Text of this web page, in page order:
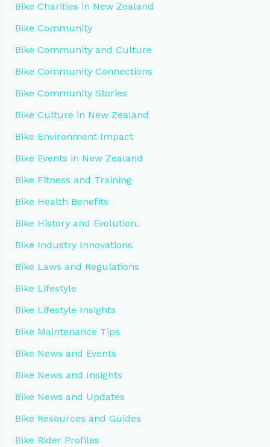
Bike Charities in New Zealand
Bike Community
Bike Community and Culture
Bike Community Connections
Bike Community Stories
Bike Culture in New Zealand
Bike Environment Impact
Bike Events in New Zealand
Bike Fitness and Training
Bike Health Benefits
Bike History and Evolution.
Bike Industry Innovations
Bike Laws and Regulations
Bike Lifestyle
Bike Lifestyle Insights
Bike Maintenance Tips
Bike News and Events
Bike News and Insights
Bike News and Updates
Bike Resources and Guides
Bike Rider Profiles